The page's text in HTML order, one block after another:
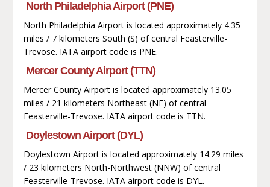
North Philadelphia Airport (PNE)
North Philadelphia Airport is located approximately 4.35
miles / 7 kilometers South (S) of central Feasterville-
Trevose. IATA airport code is PNE.
Mercer County Airport (TTN)
Mercer County Airport is located approximately 13.05
miles / 21 kilometers Northeast (NE) of central
Feasterville-Trevose. IATA airport code is TTN.
Doylestown Airport (DYL)
Doylestown Airport is located approximately 14.29 miles
/ 23 kilometers North-Northwest (NNW) of central
Feasterville-Trevose. IATA airport code is DYL.